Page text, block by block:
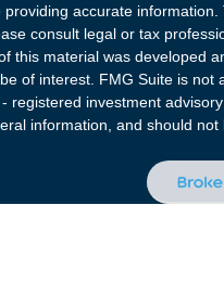
accurate information.
consult legal or tax
this material was developed
of interest. FMG Suite is not
registered investment
information, and should not